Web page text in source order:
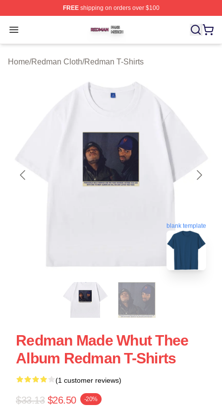
FREEshipping on orders over $100
Open menu
Redman Shop ⚡️ Officially Licensed Redman Merch
Home/Redman Cloth/Redman T-Shirts
blank template
Redman Made Whut Thee
Album Redman T-Shirts
(1 customer reviews)
$33.13 $26.50 -20%